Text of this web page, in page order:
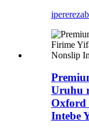
iperereza
Uruhu
Oxford
Intebe